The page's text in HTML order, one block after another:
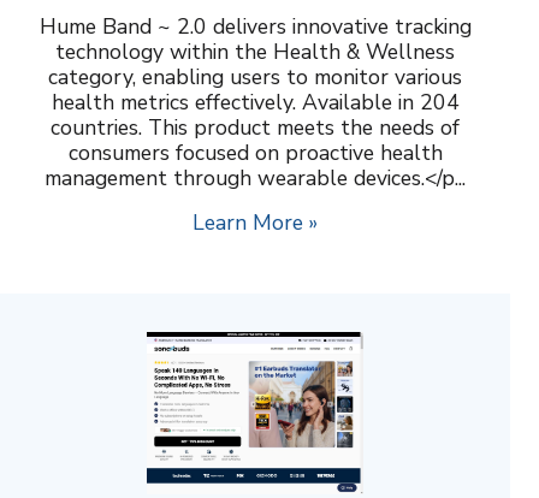
Hume Band ~ 2.0 delivers innovative tracking
technology within the Health & Wellness
category, enabling users to monitor various
health metrics effectively. Available in 204
countries. This product meets the needs of
consumers focused on proactive health
management through wearable devices.</p...
Learn More »